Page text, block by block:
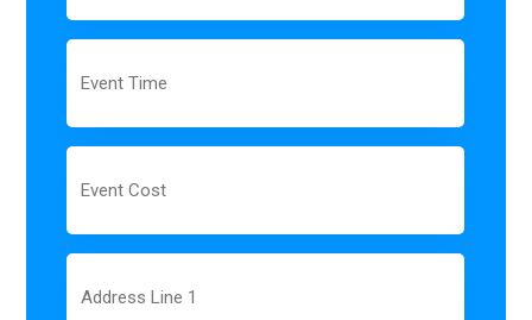
YYYY
Time
Cost
Line